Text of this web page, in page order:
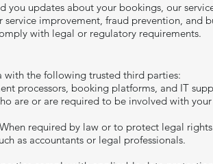
you updates about your bookings, our
improvement, fraud prevention, and
with legal or regulatory requirements.​​
with the following trusted third parties:
processors, booking platforms, and IT
are or are required to be involved with
required by law or to protect legal
as accountants or legal professionals.